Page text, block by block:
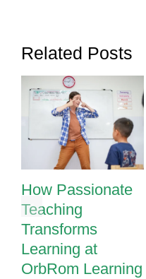
Related Posts
How Passionate
Teaching
Transforms
Learning at
OrbRom Learning